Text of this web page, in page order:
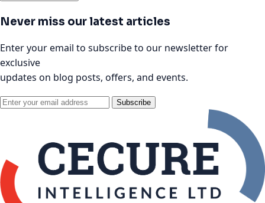
Never miss our latest articles
Enter your email to subscribe to our newsletter for
exclusive
updates on blog posts, offers, and events.
Subscribe